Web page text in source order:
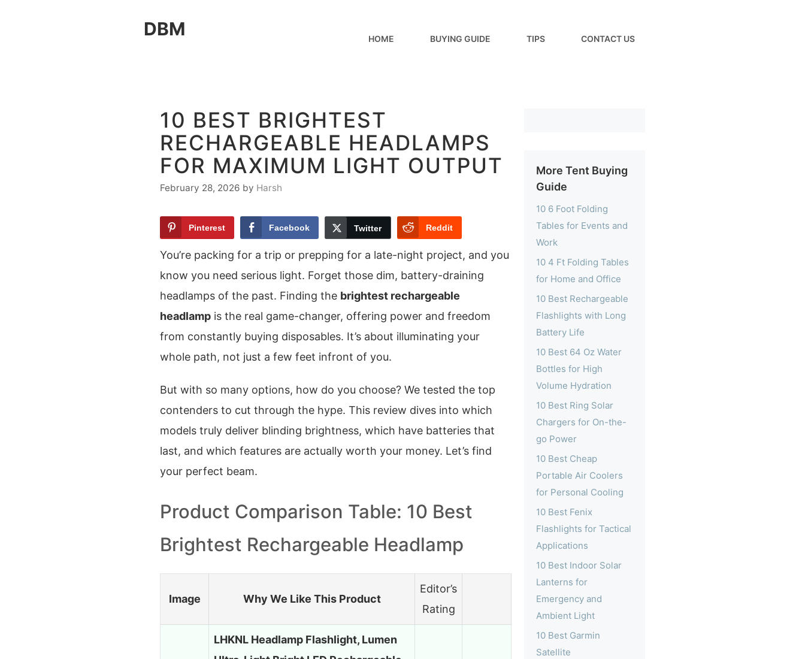
DBM HOME BUYING GUIDE TIPS CONTACT US
10 BEST BRIGHTEST
RECHARGEABLE HEADLAMPS
FOR MAXIMUM LIGHT OUTPUT
February 28, 2026 by Harsh
Pinterest Facebook Twitter Reddit
You’re packing for a trip or prepping for a late-night project, and you
know you need serious light. Forget those dim, battery-draining
headlamps of the past. Finding the brightest rechargeable
headlamp is the real game-changer, offering power and freedom
from constantly buying disposables. It’s about illuminating your
whole path, not just a few feet infront of you.
But with so many options, how do you choose? We tested the top
contenders to cut through the hype. This review dives into which
models truly deliver blinding brightness, which have batteries that
last, and which features are actually worth your money. Let’s find
your perfect beam.
Product Comparison Table: 10 Best
Brightest Rechargeable Headlamp
Image Why We Like This Product
Editor’s
Rating
LHKNL Headlamp Flashlight, Lumen
More Tent Buying
Guide
10 6 Foot Folding
Tables for Events and
Work
10 4 Ft Folding Tables
for Home and Office
10 Best Rechargeable
Flashlights with Long
Battery Life
10 Best 64 Oz Water
Bottles for High
Volume Hydration
10 Best Ring Solar
Chargers for On-the-
go Power
10 Best Cheap
Portable Air Coolers
for Personal Cooling
10 Best Fenix
Flashlights for Tactical
Applications
10 Best Indoor Solar
Lanterns for
Emergency and
Ambient Light
10 Best Garmin
Satellite